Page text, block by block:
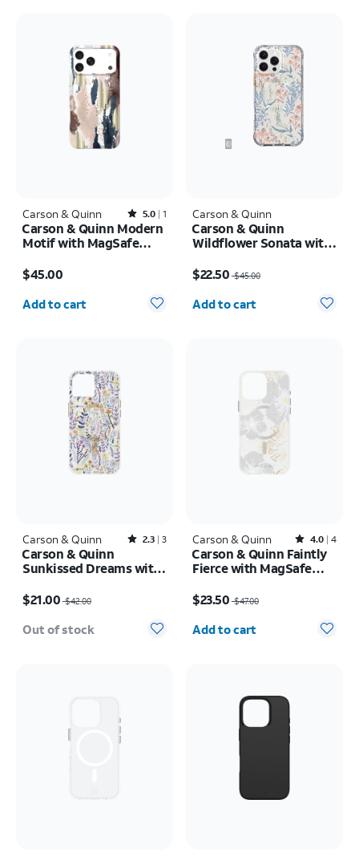
Carson & Quinn Rated5out of 5 stars with1reviews
5.0 1
Carson & Quinn Modern
Motif with MagSafe
Max
$45.00
Quantity selected: 0
Add to cart
Carson & Quinn
Carson & Quinn
Wildflower Sonata with
16 Pro Max
$22.50$45.00
Quantity selected: 0
Add to cart
Carson & Quinn Rated2.3out of 5 stars with3reviews
2.3 3
Carson & Quinn
Sunkissed Dreams with
17e/16e
$21.00$42.00
Out of stock
Carson & Quinn Rated4out of 5 stars with4reviews
4.0 4
Carson & Quinn Faintly
Fierce with MagSafe
Max
$23.50$47.00
Quantity selected: 0
Add to cart